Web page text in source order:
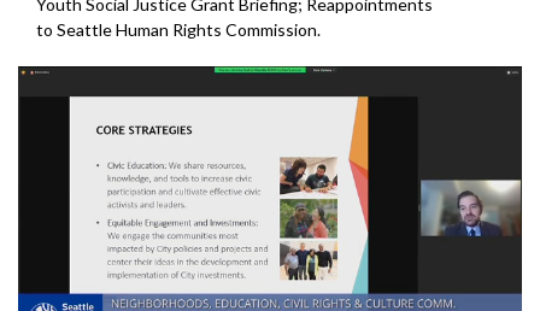
to Seattle Human Rights Commission.